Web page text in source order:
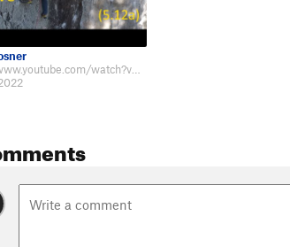
https://www.youtube.com/watch?v=UzK1YViEgG0